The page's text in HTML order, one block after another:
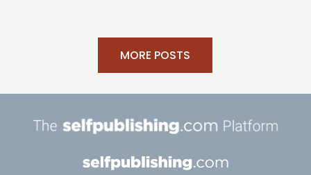
MORE POSTS